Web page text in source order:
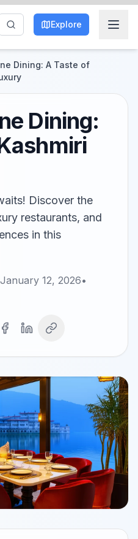
Explore
Dining: A Taste of
Dining:
Discover the
restaurants, and
in this
January 12, 2026•